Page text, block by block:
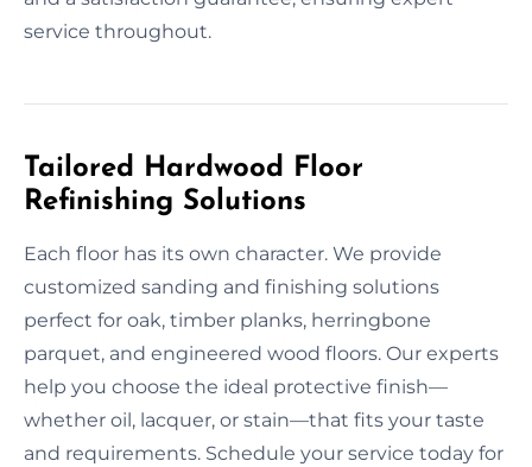
service throughout.
Tailored Hardwood Floor
Refinishing Solutions
Each floor has its own character. We provide
customized sanding and finishing solutions
perfect for oak, timber planks, herringbone
parquet, and engineered wood floors. Our experts
help you choose the ideal protective finish—
whether oil, lacquer, or stain—that fits your taste
and requirements. Schedule your service today for